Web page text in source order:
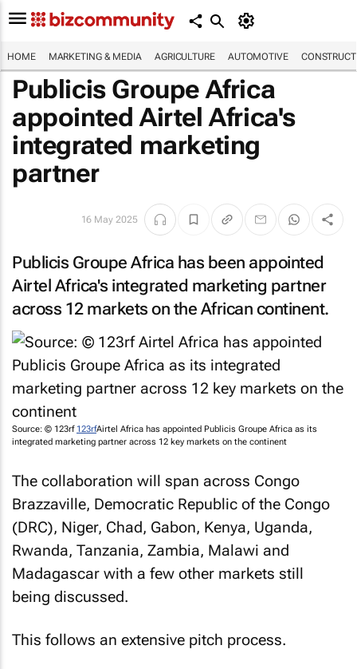
HOME MARKETING & MEDIA AGRICULTURE AUTOMOTIVE
Publicis Groupe Africa
appointed Airtel Africa's
integrated marketing
partner
16 May 2025
Publicis Groupe Africa has been appointed
Airtel Africa's integrated marketing partner
across 12 markets on the African continent.
Source: © 123rf 123rfAirtel Africa has appointed Publicis Groupe Africa as its
integrated marketing partner across 12 key markets on the continent
The collaboration will span across Congo
Brazzaville, Democratic Republic of the Congo
(DRC), Niger, Chad, Gabon, Kenya, Uganda,
Rwanda, Tanzania, Zambia, Malawi and
Madagascar with a few other markets still
being discussed.
This follows an extensive pitch process.